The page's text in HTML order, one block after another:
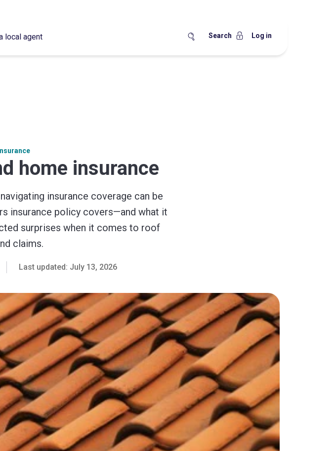
local agent Search Log in
home insurance
insurance coverage can be
insurance policy covers—and what it
surprises when it comes to roof
claims.
Last updated: July 13, 2026